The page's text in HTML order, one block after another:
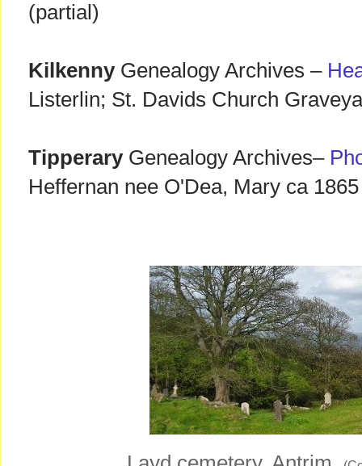
(partial)
KilkennyGenealogy Archives –
Listerlin; St. Davids Church
TipperaryGenealogy Archives–
Heffernan nee O'Dea, Mary ca 1865